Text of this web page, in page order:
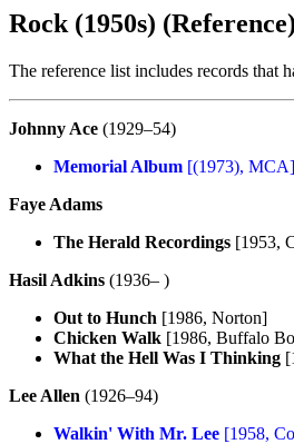
Rock (1950s) (Reference)
The reference list includes records that
Johnny Ace (1929–54)
Memorial Album [(1973),
Faye Adams
The Herald Recordings [1953,
Hasil Adkins (1936– )
Out to Hunch [1986, Norton]
Chicken Walk [1986, Buffalo
What the Hell Was I Thinking
Lee Allen (1926–94)
Walkin' With Mr. Lee [1958,